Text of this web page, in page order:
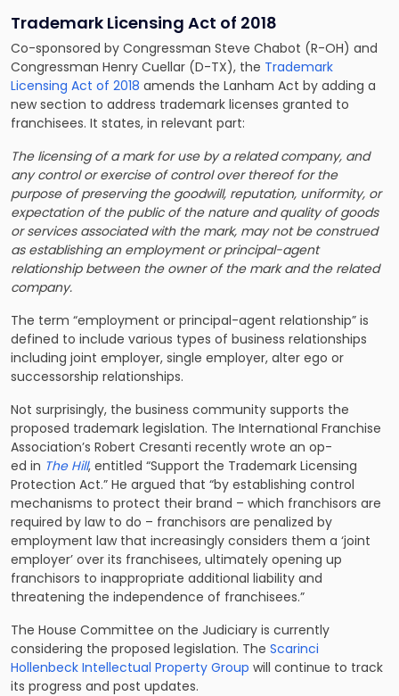
Trademark Licensing Act of 2018
Co-sponsored by Congressman Steve Chabot (R-OH) and
Congressman Henry Cuellar (D-TX), the Trademark
Licensing Act of 2018 amends the Lanham Act by adding a
new section to address trademark licenses granted to
franchisees. It states, in relevant part:
The licensing of a mark for use by a related company, and
any control or exercise of control over thereof for the
purpose of preserving the goodwill, reputation, uniformity, or
expectation of the public of the nature and quality of goods
or services associated with the mark, may not be construed
as establishing an employment or principal-agent
relationship between the owner of the mark and the related
company.
The term “employment or principal-agent relationship” is
defined to include various types of business relationships
including joint employer, single employer, alter ego or
successorship relationships.
Not surprisingly, the business community supports the
proposed trademark legislation. The International Franchise
Association’s Robert Cresanti recently wrote an op-
ed in The Hill, entitled “Support the Trademark Licensing
Protection Act.” He argued that “by establishing control
mechanisms to protect their brand – which franchisors are
required by law to do – franchisors are penalized by
employment law that increasingly considers them a ‘joint
employer’ over its franchisees, ultimately opening up
franchisors to inappropriate additional liability and
threatening the independence of franchisees.”
The House Committee on the Judiciary is currently
considering the proposed legislation. The Scarinci
Hollenbeck Intellectual Property Group will continue to track
its progress and post updates.